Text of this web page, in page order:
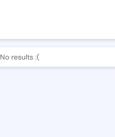
No results :(